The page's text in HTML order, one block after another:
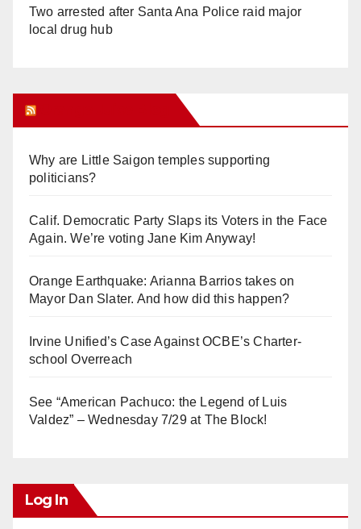
Two arrested after Santa Ana Police raid major
local drug hub
Why are Little Saigon temples supporting
politicians?
Calif. Democratic Party Slaps its Voters in the Face
Again. We’re voting Jane Kim Anyway!
Orange Earthquake: Arianna Barrios takes on
Mayor Dan Slater. And how did this happen?
Irvine Unified’s Case Against OCBE’s Charter-
school Overreach
See “American Pachuco: the Legend of Luis
Valdez” – Wednesday 7/29 at The Block!
Log In